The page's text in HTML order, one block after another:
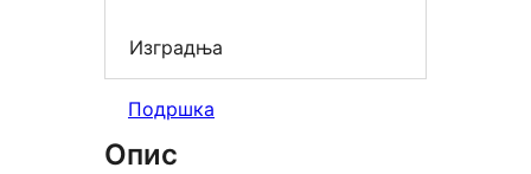
Изградња
Подршка
Опис